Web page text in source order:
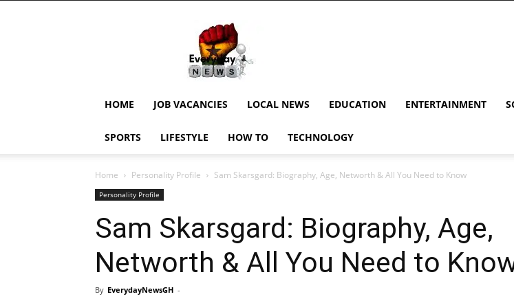
EverydayNewsGH,
Ghana
News,
Current
Updates,
News,
HOME JOB VACANCIES LOCAL NEWS EDUCATION ENTERTAINMENT
SPORTS LIFESTYLE HOW TO TECHNOLOGY
Home Personality Profile Sam Skarsgard: Biography, Age, Networth & All You Need to Know
Personality Profile
Sam Skarsgard: Biography, Age,
Networth & All You Need to
By EverydayNewsGH -